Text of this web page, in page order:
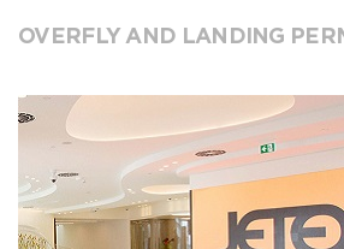
OVERFLY AND LANDING